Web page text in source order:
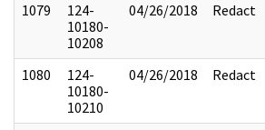
1079
124-
10180-
10208
04/26/2018 Redact
1080
124-
10180-
10210
04/26/2018 Redact